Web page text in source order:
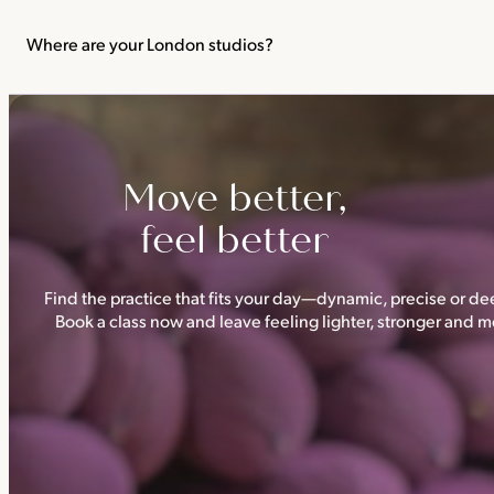
classes.
Where are your London studios?
Move better,
feel better
Find the practice that fits your day—dynamic, precise or
Book a class now and leave feeling lighter, stronger and